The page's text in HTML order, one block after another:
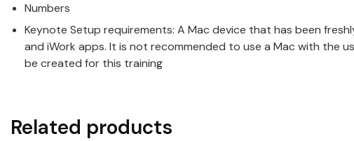
Numbers
Keynote Setup requirements: A Mac device that has been
and iWork apps. It is not recommended to use a Mac with the
be created for this training
Related products